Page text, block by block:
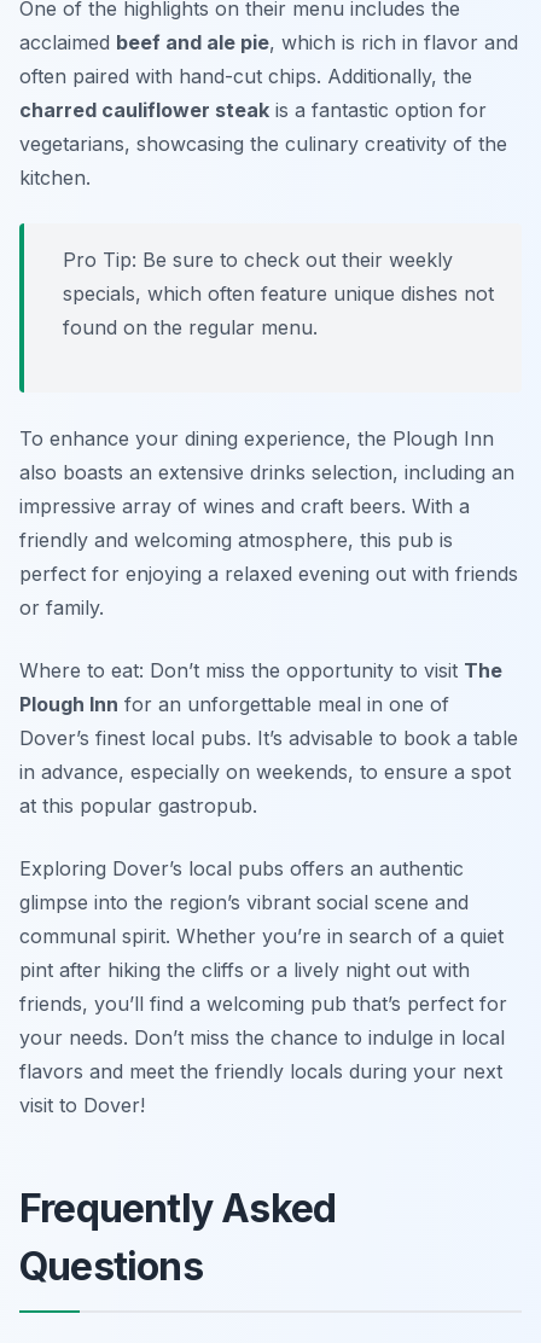
One of the highlights on their menu includes the
acclaimed beef and ale pie, which is rich in flavor and
often paired with hand-cut chips. Additionally, the
charred cauliflower steak is a fantastic option for
vegetarians, showcasing the culinary creativity of the
kitchen.
Pro Tip: Be sure to check out their weekly
specials, which often feature unique dishes not
found on the regular menu.
To enhance your dining experience, the Plough Inn
also boasts an extensive drinks selection, including an
impressive array of wines and craft beers. With a
friendly and welcoming atmosphere, this pub is
perfect for enjoying a relaxed evening out with friends
or family.
Where to eat: Don’t miss the opportunity to visit The
Plough Inn for an unforgettable meal in one of
Dover’s finest local pubs. It’s advisable to book a table
in advance, especially on weekends, to ensure a spot
at this popular gastropub.
Exploring Dover’s local pubs offers an authentic
glimpse into the region’s vibrant social scene and
communal spirit. Whether you’re in search of a quiet
pint after hiking the cliffs or a lively night out with
friends, you’ll find a welcoming pub that’s perfect for
your needs. Don’t miss the chance to indulge in local
flavors and meet the friendly locals during your next
visit to Dover!
Frequently Asked
Questions